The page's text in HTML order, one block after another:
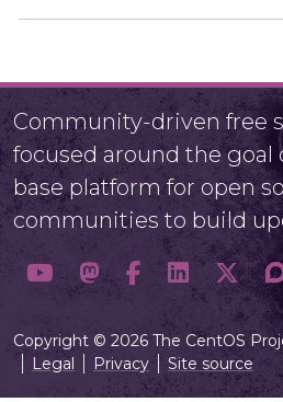
Community-driven free
focused around the
base platform for open
communities to build
Copyright © 2026 The CentOS
Legal
Privacy Site source